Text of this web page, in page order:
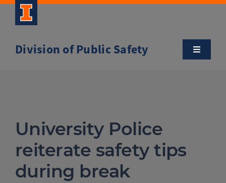
Skip
Division of Public Safety
Toggle
Community Outreach
Clery and Safety Statistics
University Police
reiterate safety tips
during break